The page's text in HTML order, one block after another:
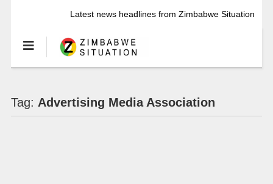
Latest news headlines from Zimbabwe Situation
Tag: Advertising Media Association